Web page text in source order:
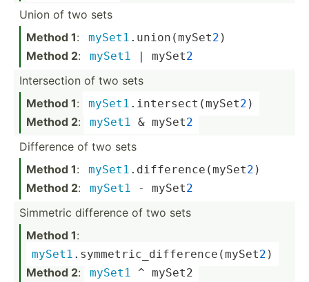
Union of two sets
Method 1: mySet1 .un­ion­(my­Set2 )
Method 2: mySet1 | mySet2
Inters­ection of two sets
Method 1: mySet1 .in­ter­sec­t(m­ySet2 )
Method 2: mySet1 & mySet2
Difference of two sets
Method 1: mySet1 .di­ffe­ren­ce(­mySet2 )
Method 2: mySet1 - mySet2
Simmetric difference of two sets
Method 1:
mySet1 .sy­mme­tri­c_d­iff­ere­nce­(my­Set2 )
Method 2: mySet1 ^ mySet2